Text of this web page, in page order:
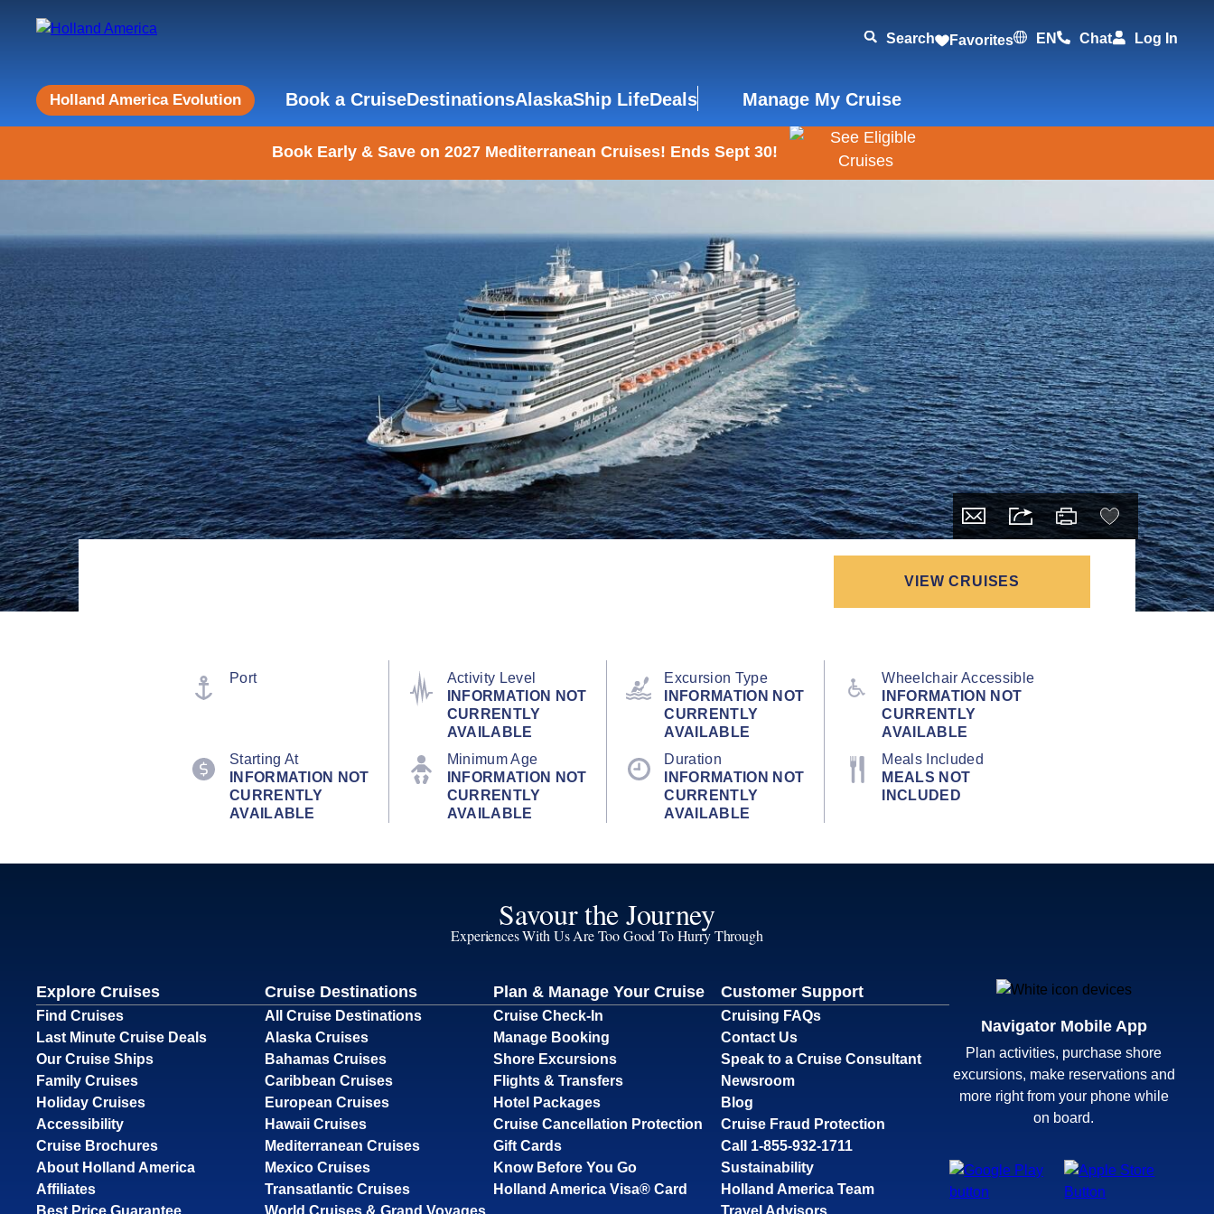
Search Favorites EN Chat Log In
Holland America Evolution Book a CruiseDestinationsAlaskaShip LifeDeals Manage My Cruise
Book Early & Save on 2027 Mediterranean Cruises! Ends Sept 30!
VIEW CRUISES
Port
Activity Level
INFORMATION NOT
CURRENTLY
AVAILABLE
Excursion Type
INFORMATION NOT
CURRENTLY
AVAILABLE
Wheelchair Accessible
INFORMATION NOT
CURRENTLY
AVAILABLE
Starting At
INFORMATION NOT
CURRENTLY
AVAILABLE
Minimum Age
INFORMATION NOT
CURRENTLY
AVAILABLE
Duration
INFORMATION NOT
CURRENTLY
AVAILABLE
Meals Included
MEALS NOT
INCLUDED
Savour the Journey
Experiences With Us Are Too Good To Hurry Through
Explore Cruises
Find Cruises
Last Minute Cruise Deals
Our Cruise Ships
Family Cruises
Holiday Cruises
Accessibility
Cruise Brochures
About Holland America
Affiliates
Best Price Guarantee
Cruise Destinations
All Cruise Destinations
Alaska Cruises
Bahamas Cruises
Caribbean Cruises
European Cruises
Hawaii Cruises
Mediterranean Cruises
Mexico Cruises
Transatlantic Cruises
World Cruises & Grand Voyages
Plan & Manage Your Cruise
Cruise Check-In
Manage Booking
Shore Excursions
Flights & Transfers
Hotel Packages
Cruise Cancellation Protection
Gift Cards
Know Before You Go
Holland America Visa® Card
Customer Support
Cruising FAQs
Contact Us
Speak to a Cruise Consultant
Newsroom
Blog
Cruise Fraud Protection
Call 1-855-932-1711
Sustainability
Holland America Team
Travel Advisors
Navigator Mobile App
Plan activities, purchase shore
excursions, make reservations and
more right from your phone while
on board.